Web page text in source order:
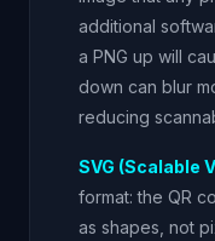
additional
a PNG up will
down can blur
reducing
SVG (Scalable
format: the QR
as shapes, not